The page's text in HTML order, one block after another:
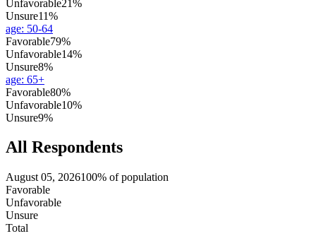
Unfavorable21%
Unsure11%
age: 50-64
Favorable79%
Unfavorable14%
Unsure8%
age: 65+
Favorable80%
Unfavorable10%
Unsure9%
All Respondents
August 05, 2026100% of population
Favorable
Unfavorable
Unsure
Total